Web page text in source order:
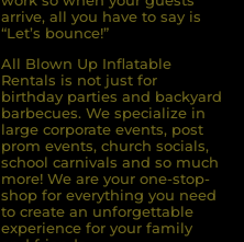
arrive, all you have to say is
“Let’s bounce!”
All Blown Up Inflatable
Rentals is not just for
birthday parties and backyard
barbecues. We specialize in
large corporate events, post
prom events, church socials,
school carnivals and so much
more! We are your one-stop-
shop for everything you need
to create an unforgettable
experience for your family